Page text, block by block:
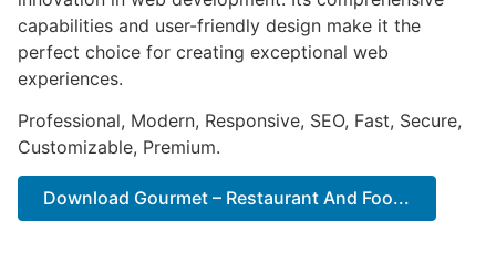
capabilities and user-friendly design make it the
perfect choice for creating exceptional web
experiences.
Professional, Modern, Responsive, SEO, Fast, Secure,
Customizable, Premium.
Download Gourmet – Restaurant And Foo...